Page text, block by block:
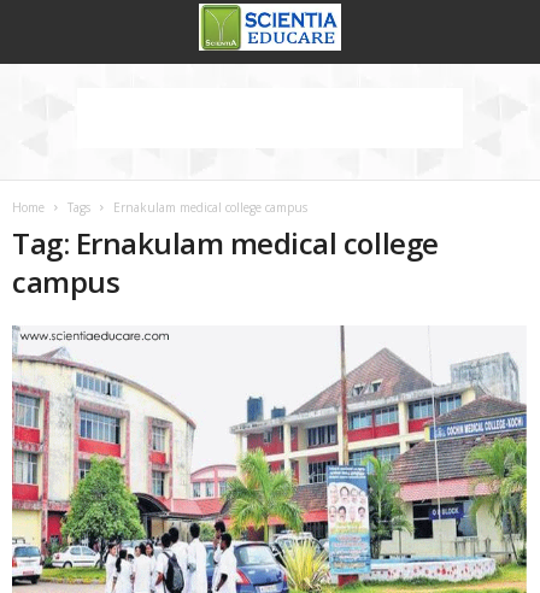
Home Tags Ernakulam medical college campus
Tag: Ernakulam medical college
campus